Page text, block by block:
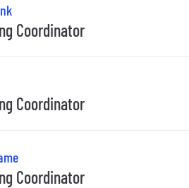
Coordinator
Coordinator
Coordinator